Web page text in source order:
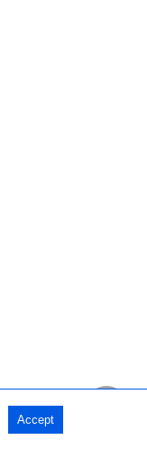
Accept